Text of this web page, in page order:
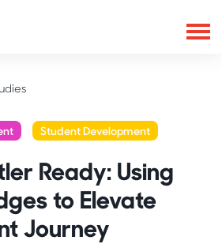
Student Development
Ready: Using
to Elevate
Journey